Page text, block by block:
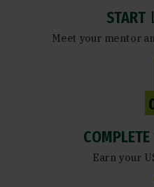
Meet your mentor
START
Earn your
COMPLETE